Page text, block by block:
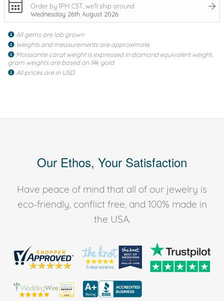
Order by 1PM CST, we'll ship around
Wednesday 26th August 2026
All gems are lab grown
Weights and measurements are approximate
Moissanite carat weight is expressed in diamond equivalent weight,
gram weights are based on 14k gold
All prices are in USD
Our Ethos, Your Satisfaction
Have peace of mind that all of our jewelry is
eco-friendly, conflict free, and 100% made in
the USA.